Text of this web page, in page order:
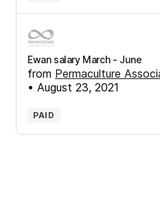
Ewan salary March - June
from Permaculture
• August 23, 2021
PAID